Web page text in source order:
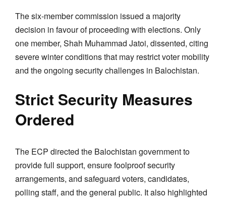
The six-member commission issued a majority
decision in favour of proceeding with elections. Only
one member, Shah Muhammad Jatoi, dissented, citing
severe winter conditions that may restrict voter mobility
and the ongoing security challenges in Balochistan.
Strict Security Measures
Ordered
The ECP directed the Balochistan government to
provide full support, ensure foolproof security
arrangements, and safeguard voters, candidates,
polling staff, and the general public. It also highlighted